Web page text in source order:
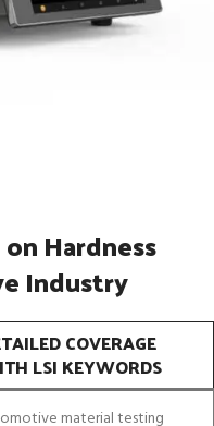
Hardness
Industry
COVERAGE
LSI KEYWORDS
material testing